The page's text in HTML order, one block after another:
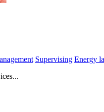
Supervising Energy